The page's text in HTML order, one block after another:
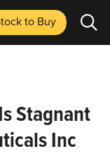
to Buy
Stagnant
Inc